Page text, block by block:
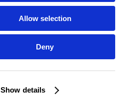
Show details
Allow selection
Deny